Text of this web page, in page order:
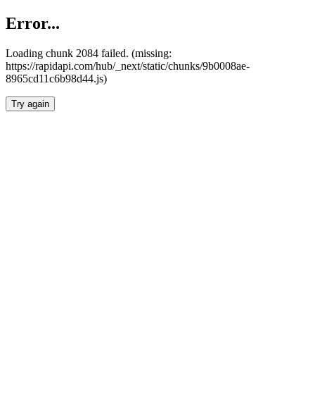
Error...
Loading chunk 2084 failed. (missing:
https://rapidapi.com/hub/_next/static/chunks/9b0008ae-
8965cd11c6b98d44.js)
Try again